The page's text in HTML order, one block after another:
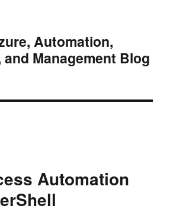
Automation,
Management Blog
Automation